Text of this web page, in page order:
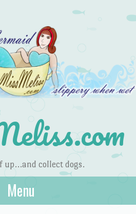
up…and collect dogs.
Menu